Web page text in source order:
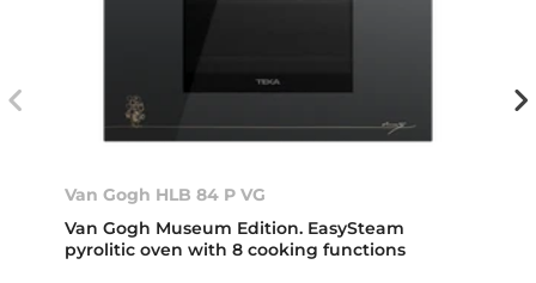
Van Gogh HLB 84 P VG
Van Gogh Museum Edition. EasySteam
pyrolitic oven with 8 cooking functions